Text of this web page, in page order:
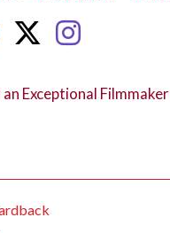
Exceptional Filmmaker